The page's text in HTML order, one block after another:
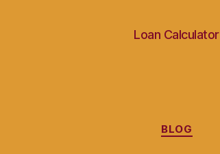
Loan Calculator
BLOG